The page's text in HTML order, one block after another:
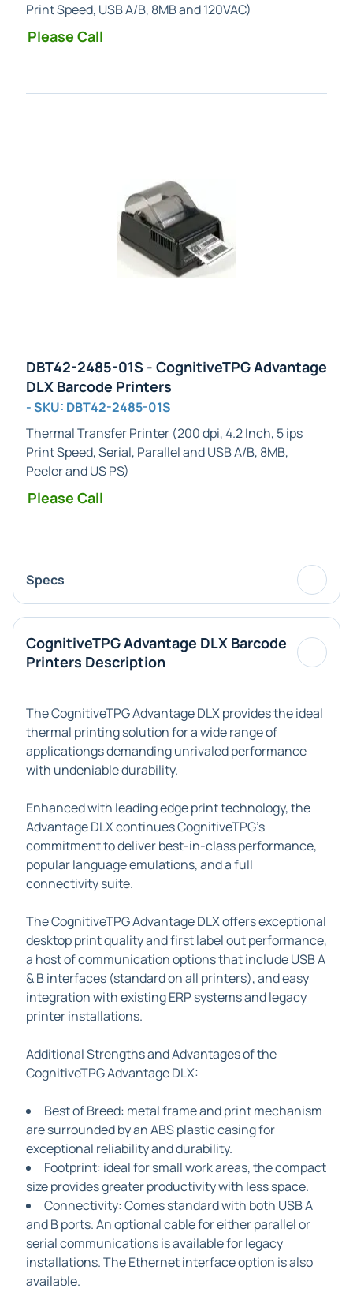
Print Speed, USB A/B, 8MB and 120VAC)
Please Call
DBT42-2485-01S - CognitiveTPG Advantage
DLX Barcode Printers
- SKU: DBT42-2485-01S
Thermal Transfer Printer (200 dpi, 4.2 Inch, 5 ips
Print Speed, Serial, Parallel and USB A/B, 8MB,
Peeler and US PS)
Please Call
Specs
CognitiveTPG Advantage DLX Barcode
Printers Description
The CognitiveTPG Advantage DLX provides the ideal
thermal printing solution for a wide range of
applicationgs demanding unrivaled performance
with undeniable durability.
Enhanced with leading edge print technology, the
Advantage DLX continues CognitiveTPG's
commitment to deliver best-in-class performance,
popular language emulations, and a full
connectivity suite.
The CognitiveTPG Advantage DLX offers exceptional
desktop print quality and first label out performance,
a host of communication options that include USB A
& B interfaces (standard on all printers), and easy
integration with existing ERP systems and legacy
printer installations.
Additional Strengths and Advantages of the
CognitiveTPG Advantage DLX:
Best of Breed: metal frame and print mechanism
are surrounded by an ABS plastic casing for
exceptional reliability and durability.
Footprint: ideal for small work areas, the compact
size provides greater productivity with less space.
Connectivity: Comes standard with both USB A
and B ports. An optional cable for either parallel or
serial communications is available for legacy
installations. The Ethernet interface option is also
available.